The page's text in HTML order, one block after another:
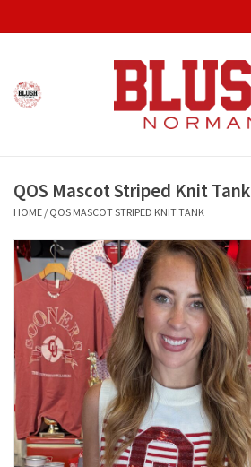
Home
New Arrivals
Shop Accessories
Men's Gameday
KIDS GAMEDAY
Gameday
Gifts
QOS Mascot Striped Knit Tank
HOME / QOS MASCOT STRIPED KNIT TANK